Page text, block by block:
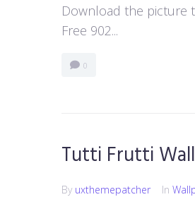
Download the picture
Free 902...
0
Tutti Frutti
By uxthemepatcher In